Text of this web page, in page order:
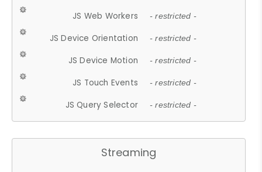
JS Web Workers - restricted -
JS Device Orientation - restricted -
JS Device Motion - restricted -
JS Touch Events - restricted -
JS Query Selector - restricted -
Streaming